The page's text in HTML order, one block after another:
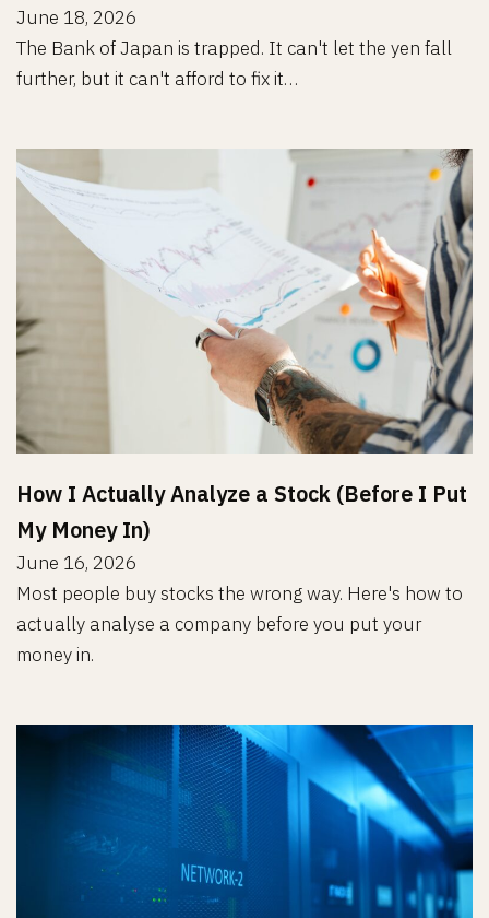
June 18, 2026
The Bank of Japan is trapped. It can't let the yen fall
further, but it can't afford to fix it…
How I Actually Analyze a Stock (Before I Put
My Money In)
June 16, 2026
Most people buy stocks the wrong way. Here's how to
actually analyse a company before you put your
money in.